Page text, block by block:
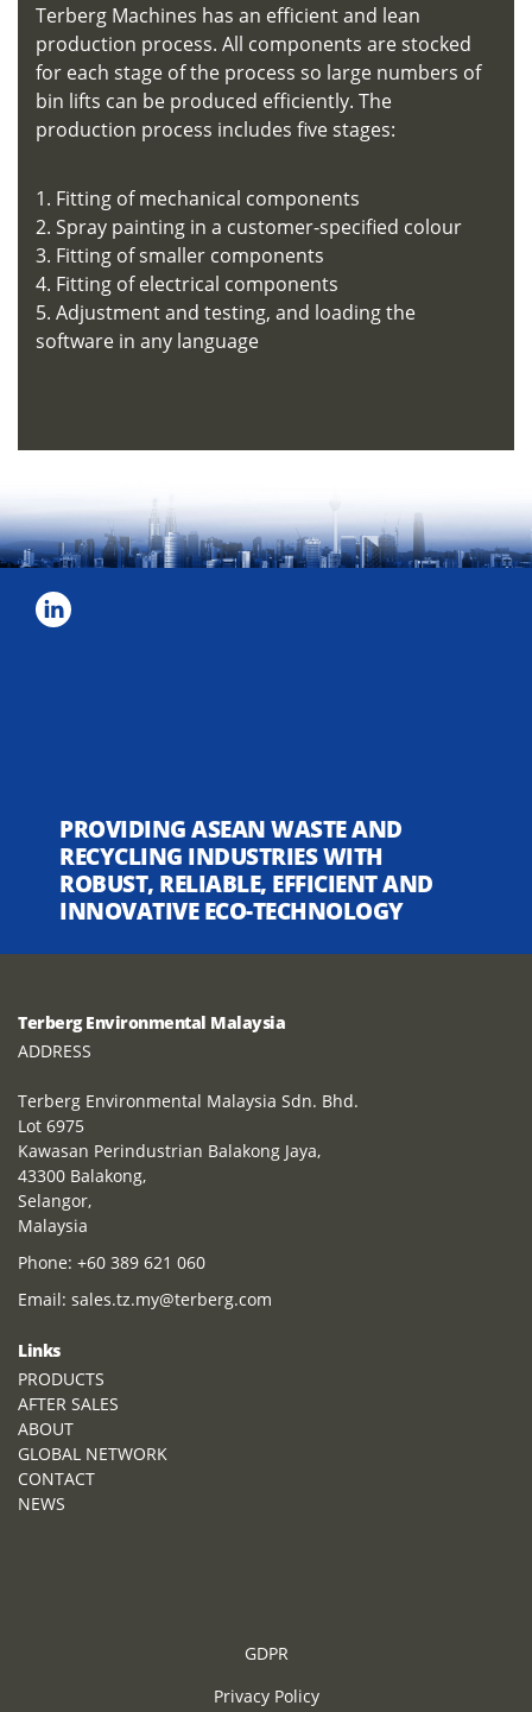
Terberg Machines has an efficient and lean
production process. All components are stocked
for each stage of the process so large numbers of
bin lifts can be produced efficiently. The
production process includes five stages:
1. Fitting of mechanical components
2. Spray painting in a customer-specified colour
3. Fitting of smaller components
4. Fitting of electrical components
5. Adjustment and testing, and loading the
software in any language
PROVIDING ASEAN WASTE AND
RECYCLING INDUSTRIES WITH
ROBUST, RELIABLE, EFFICIENT AND
INNOVATIVE ECO-TECHNOLOGY
Terberg Environmental Malaysia
ADDRESS
Terberg Environmental Malaysia Sdn. Bhd.
Lot 6975
Kawasan Perindustrian Balakong Jaya,
43300 Balakong,
Selangor,
Malaysia
Phone: +60 389 621 060
Email: sales.tz.my@terberg.com
Links
PRODUCTS
AFTER SALES
ABOUT
GLOBAL NETWORK
CONTACT
NEWS
GDPR
Privacy Policy